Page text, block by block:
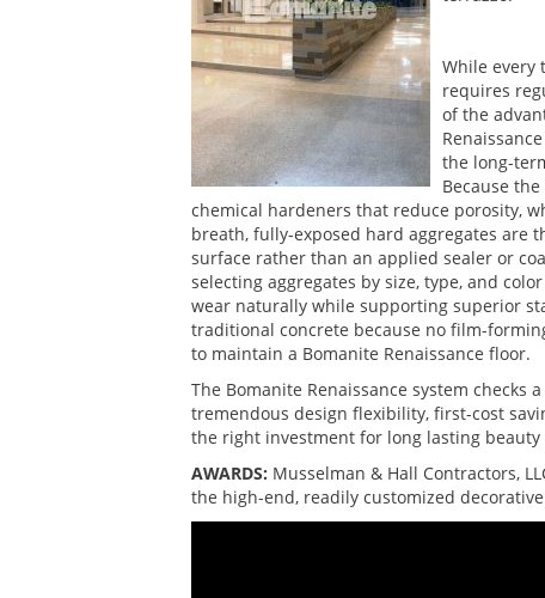
While every
requires
of the
the long-
Because
chemical hardeners that reduce porosity,
breath, fully-exposed hard aggregates are
surface rather than an applied sealer or
selecting aggregates by size, type, and
wear naturally while supporting superior
traditional concrete because no film-
to maintain a Bomanite Renaissance floor.
The Bomanite Renaissance system checks
tremendous design flexibility, first-cost
the right investment for long lasting
AWARDS: Musselman & Hall Contractors,
the high-end, readily customized